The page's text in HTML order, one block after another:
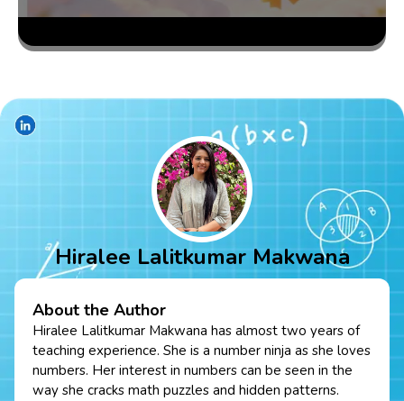
Hiralee Lalitkumar Makwana
About the Author
Hiralee Lalitkumar Makwana has almost two years of
teaching experience. She is a number ninja as she loves
numbers. Her interest in numbers can be seen in the
way she cracks math puzzles and hidden patterns.